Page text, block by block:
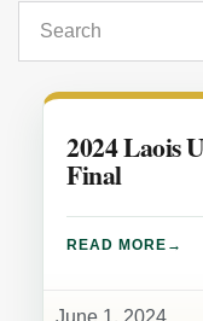
2024 Laois
Final
READ MORE
June 1, 2024